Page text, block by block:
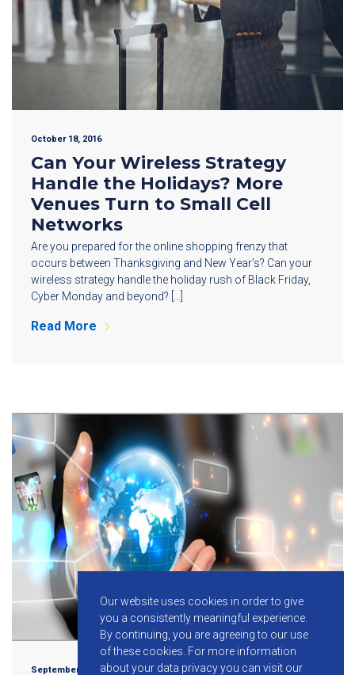
October 18, 2016
Can Your Wireless Strategy
Handle the Holidays? More
Venues Turn to Small Cell
Networks
Are you prepared for the online shopping frenzy that
occurs between Thanksgiving and New Year’s? Can your
wireless strategy handle the holiday rush of Black Friday,
Cyber Monday and beyond? […]
Read More
September 3, 2015
Our website uses cookies in order to give
you a consistently meaningful experience.
By continuing, you are agreeing to our use
of these cookies. For more information
about your data privacy you can visit our